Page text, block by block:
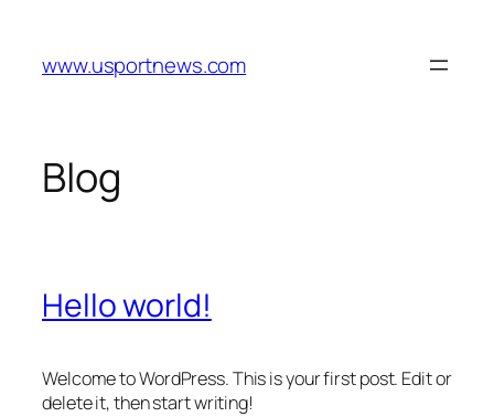
content
www.usportnews.com
Blog
Hello world!
Welcome to WordPress. This is your first post. Edit or
delete it, then start writing!